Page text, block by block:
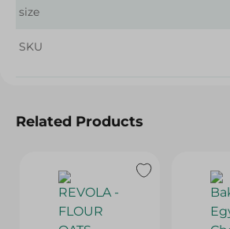
size
SKU
Related Products